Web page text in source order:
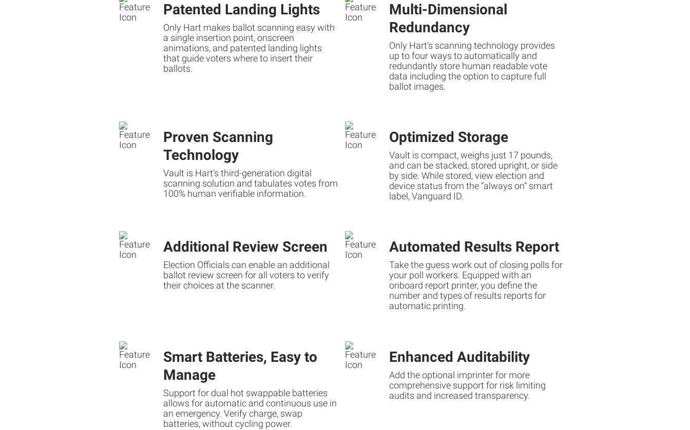
Patented Landing Lights
Only Hart makes ballot scanning easy with
a single insertion point, onscreen
animations, and patented landing lights
that guide voters where to insert their
ballots.
Multi-Dimensional
Redundancy
Only Hart’s scanning technology provides
up to four ways to automatically and
redundantly store human readable vote
data including the option to capture full
ballot images.
Proven Scanning
Technology
Vault is Hart’s third-generation digital
scanning solution and tabulates votes from
100% human verifiable information.
Optimized Storage
Vault is compact, weighs just 17 pounds,
and can be stacked, stored upright, or side
by side. While stored, view election and
device status from the “always on” smart
label, Vanguard ID.
Additional Review Screen
Election Officials can enable an additional
ballot review screen for all voters to verify
their choices at the scanner.
Automated Results Report
Take the guess work out of closing polls for
your poll workers. Equipped with an
onboard report printer, you define the
number and types of results reports for
automatic printing.
Smart Batteries, Easy to
Manage
Support for dual hot swappable batteries
allows for automatic and continuous use in
an emergency. Verify charge, swap
batteries, without cycling power.
Enhanced Auditability
Add the optional imprinter for more
comprehensive support for risk limiting
audits and increased transparency.